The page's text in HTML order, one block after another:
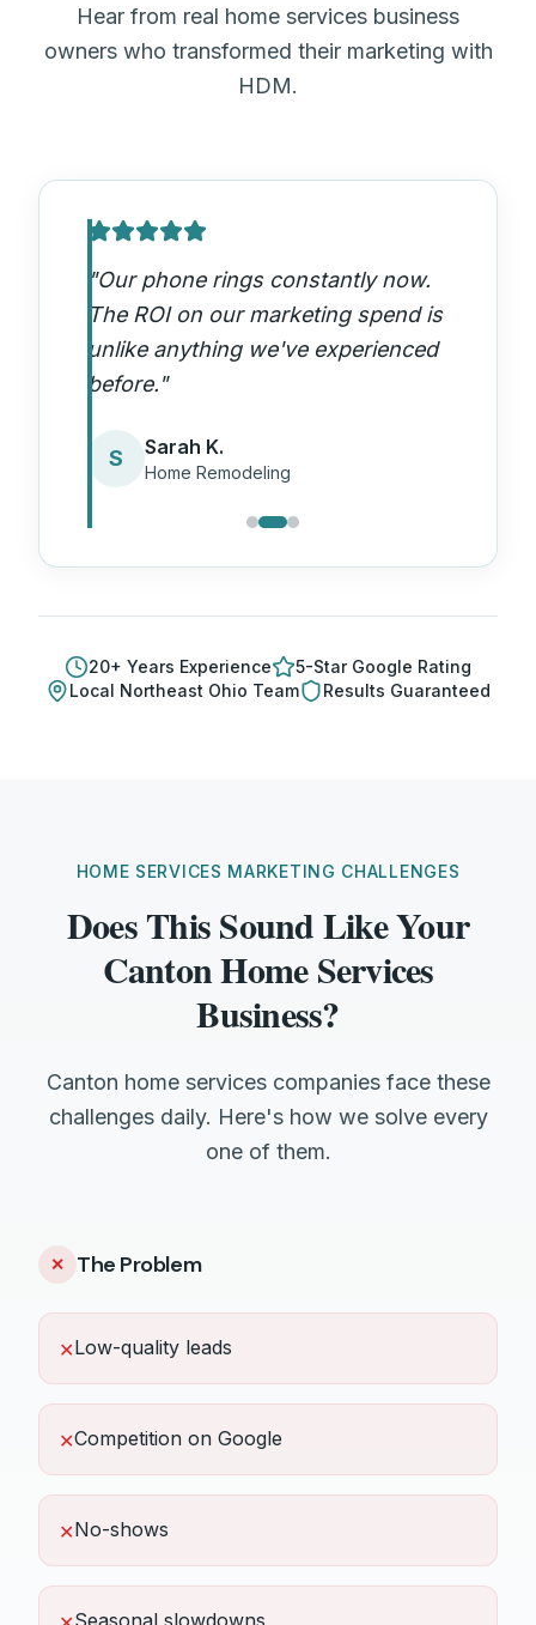
Hear from real home services business
owners who transformed their marketing with
HDM.
"Our phone rings constantly now.
The ROI on our marketing spend is
unlike anything we've experienced
before."
S Sarah K.
Home Remodeling
20+ Years Experience
5-Star Google Rating
Local Northeast Ohio Team Results Guaranteed
HOME SERVICES MARKETING CHALLENGES
Does This Sound Like Your
Canton Home Services
Business?
Canton home services companies face these
challenges daily. Here's how we solve every
one of them.
✕ The Problem
✕Low-quality leads
✕Competition on Google
✕No-shows
Seasonal slowdowns